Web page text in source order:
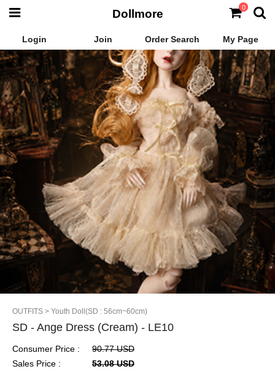
Login Join Order Search My Page
Dollmore 0
OUTFITS > Youth Doll(SD : 56cm~60cm)
SD - Ange Dress (Cream) - LE10
Consumer Price :
90.77 USD
Sales Price :
53.08 USD